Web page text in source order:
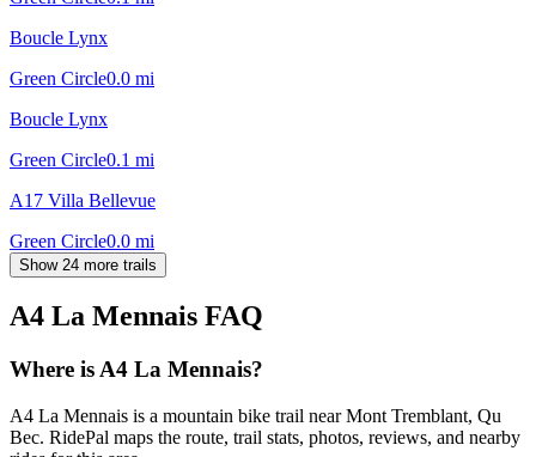
Boucle Lynx
Green Circle0.0 mi
Boucle Lynx
Green Circle0.1 mi
A17 Villa Bellevue
Green Circle0.0 mi
Show 24 more trails
A4 La Mennais FAQ
Where is A4 La Mennais?
A4 La Mennais is a mountain bike trail near Mont Tremblant, Qu
Bec. RidePal maps the route, trail stats, photos, reviews, and nearby